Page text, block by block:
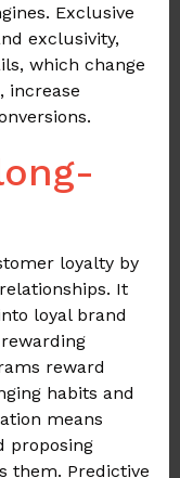
Exclusive
exclusivity,
which change
increase
loyalty by
It
loyal brand
reward
habits and
means
proposing
them. Predictive